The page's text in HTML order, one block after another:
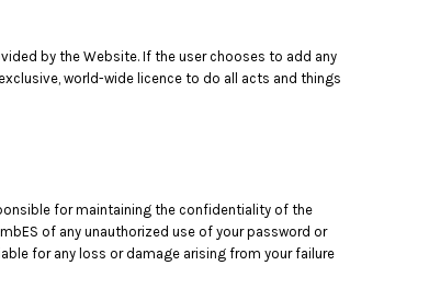
by the Website. If the user chooses to add any
world-wide licence to do all acts and things
for maintaining the confidentiality of the
of any unauthorized use of your password or
for any loss or damage arising from your failure